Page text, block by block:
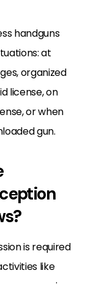
handguns
at
organized
license, on
or when
gun.
is required
like